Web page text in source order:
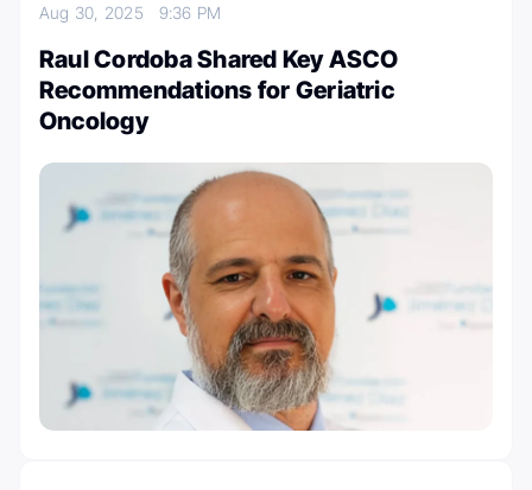
Aug 30, 2025 9:36 PM
Raul Cordoba Shared Key ASCO
Recommendations for Geriatric
Oncology